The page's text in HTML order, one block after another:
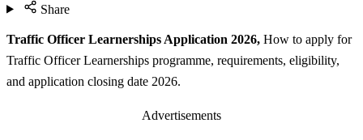
Share
Traffic Officer Learnerships Application 2026, How to apply for
Traffic Officer Learnerships programme, requirements, eligibility,
and application closing date 2026.
Advertisements